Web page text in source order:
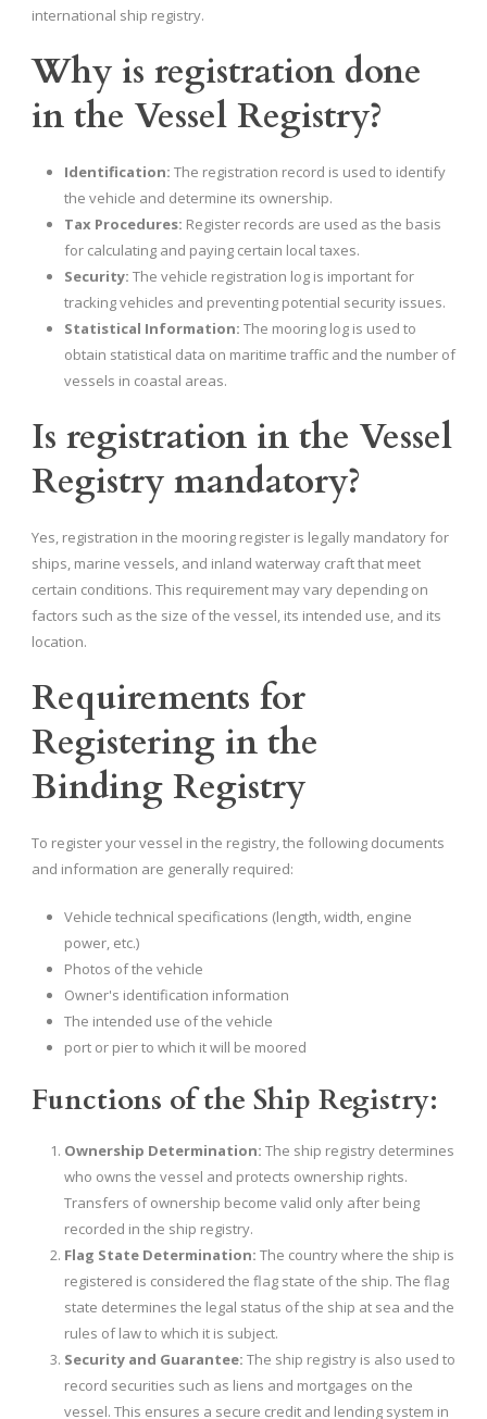
international ship registry.
Why is registration done
in the Vessel Registry?
Identification: The registration record is used to identify
the vehicle and determine its ownership.
Tax Procedures: Register records are used as the basis
for calculating and paying certain local taxes.
Security: The vehicle registration log is important for
tracking vehicles and preventing potential security issues.
Statistical Information: The mooring log is used to
obtain statistical data on maritime traffic and the number of
vessels in coastal areas.
Is registration in the Vessel
Registry mandatory?
Yes, registration in the mooring register is legally mandatory for
ships, marine vessels, and inland waterway craft that meet
certain conditions. This requirement may vary depending on
factors such as the size of the vessel, its intended use, and its
location.
Requirements for
Registering in the
Binding Registry
To register your vessel in the registry, the following documents
and information are generally required:
Vehicle technical specifications (length, width, engine
power, etc.)
Photos of the vehicle
Owner's identification information
The intended use of the vehicle
port or pier to which it will be moored
Functions of the Ship Registry:
Ownership Determination: The ship registry determines
who owns the vessel and protects ownership rights.
Transfers of ownership become valid only after being
recorded in the ship registry.
Flag State Determination: The country where the ship is
registered is considered the flag state of the ship. The flag
state determines the legal status of the ship at sea and the
rules of law to which it is subject.
Security and Guarantee: The ship registry is also used to
record securities such as liens and mortgages on the
vessel. This ensures a secure credit and lending system in